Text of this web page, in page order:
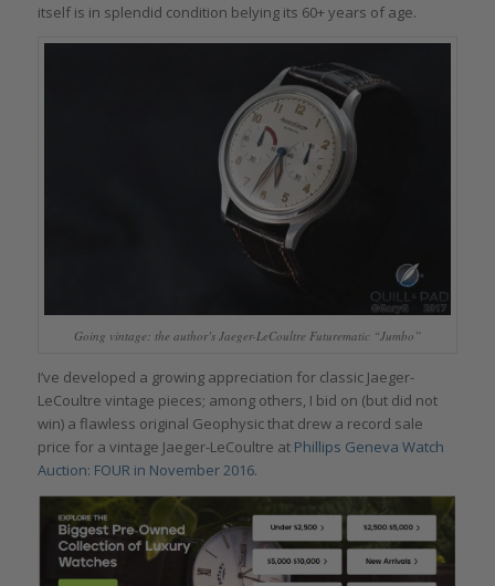
itself is in splendid condition belying its 60+ years of age.
Going vintage: the author’s Jaeger-LeCoultre Futurematic “Jumbo”
I’ve developed a growing appreciation for classic Jaeger-
LeCoultre vintage pieces; among others, I bid on (but did not
win) a flawless original Geophysic that drew a record sale
price for a vintage Jaeger-LeCoultre at Phillips Geneva Watch
Auction: FOUR in November 2016.